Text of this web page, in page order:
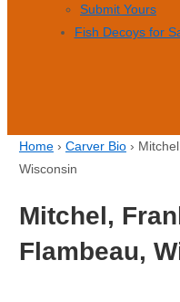
Submit Yours
Fish Decoys for
Home › Carver Bio ›
Wisconsin
Mitchel,
Flambeau,